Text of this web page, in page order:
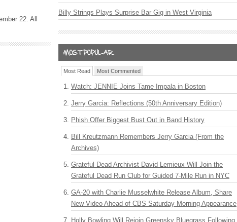
22. All
Billy Strings Plays Surprise Bar Gig in West Virginia
Most Read Most Commented
Watch: JENNIE Joins Tame Impala in Boston
Jerry Garcia: Reflections (50th Anniversary Edition)
Phish Offer Biggest Bust Out in Band History
Bill Kreutzmann Remembers Jerry Garcia (From the
Archives)
Grateful Dead Archivist David Lemieux Will Join the
Grateful Dead Run Club for Guided 7-Mile Run in NYC
GA-20 with Charlie Musselwhite Release Album, Share
New Video Ahead of CBS Saturday Morning Appearance
Holly Bowling Will Rejoin Greensky Bluegrass Following